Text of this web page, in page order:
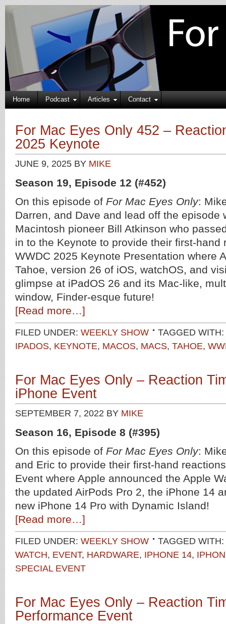
Home Podcast Articles Contact
For Mac Eyes Only 452 –
2025 Keynote
JUNE 9, 2025 BY MIKE
Season 19, Episode 12 (#452)
On this episode of For Mac Eyes Only:
Darren, and Dave and lead off the episode
Macintosh pioneer Bill Atkinson who
in to the Keynote to provide their first-hand
WWDC 2025 Keynote Presentation where
Tahoe, version 26 of iOS, watchOS, and
glimpse at iPadOS 26 and its Mac-like,
window, Finder-esque future!
[Read more…]
FILED UNDER: WEEKLY SHOW
TAGGED WITH:
IPADOS, KEYNOTE, MACOS, MACS, TAHOE,
For Mac Eyes Only – Reaction
iPhone Event
SEPTEMBER 7, 2022 BY MIKE
Season 16, Episode 8 (#395)
On this episode of For Mac Eyes Only:
and Eric to provide their first-hand
Event where Apple announced the Apple
the updated AirPods Pro 2, the iPhone 14
new iPhone 14 Pro with Dynamic Island!
[Read more…]
FILED UNDER: WEEKLY SHOW
TAGGED WITH:
WATCH, EVENT, HARDWARE, IPHONE 14,
SPECIAL EVENT
For Mac Eyes Only – Reaction
Performance Event